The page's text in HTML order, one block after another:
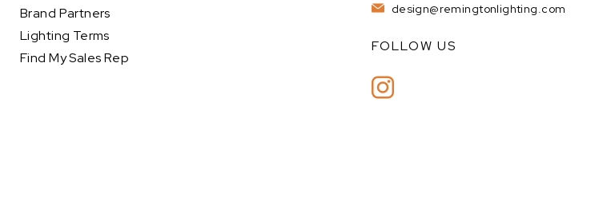
Brand Partners
Lighting Terms
Find My Sales Rep
design@remingtonlighting.com
FOLLOW US